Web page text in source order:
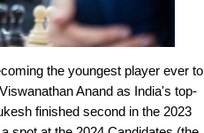
the youngest player ever to
Anand as India's top-
finished second in the 2023